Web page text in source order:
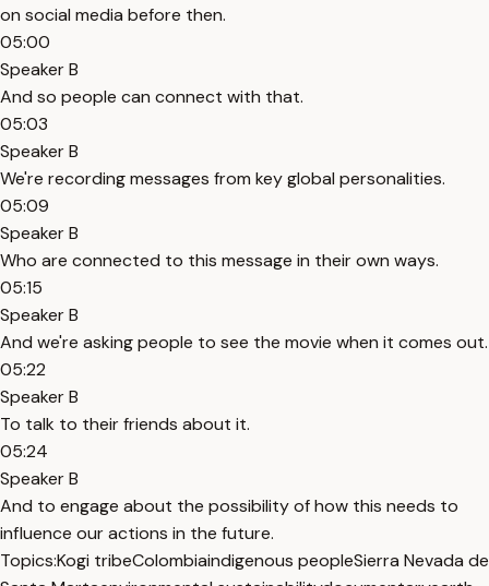
on social media before then.
05:00
Speaker B
And so people can connect with that.
05:03
Speaker B
We're recording messages from key global personalities.
05:09
Speaker B
Who are connected to this message in their own ways.
05:15
Speaker B
And we're asking people to see the movie when it comes out.
05:22
Speaker B
To talk to their friends about it.
05:24
Speaker B
And to engage about the possibility of how this needs to
influence our actions in the future.
Topics:Kogi tribeColombiaindigenous peopleSierra Nevada de